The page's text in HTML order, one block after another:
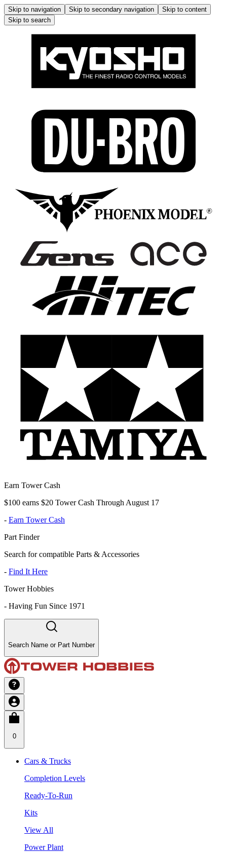
Skip to navigation Skip to secondary navigation
Skip to content
Skip to search
Earn Tower Cash
$100 earns $20 Tower Cash Through August 17
- Earn Tower Cash
Part Finder
Search for compatible Parts & Accessories
- Find It Here
Tower Hobbies
- Having Fun Since 1971
Search Name or Part Number
0
Cars & Trucks
Completion Levels
Ready-To-Run
Kits
View All
Power Plant